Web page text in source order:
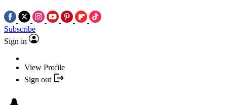
Subscribe
Sign in
View Profile
Sign out